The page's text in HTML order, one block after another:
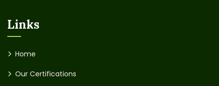
Links
Home
Our Certifications